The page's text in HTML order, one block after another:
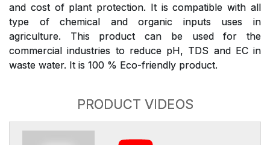
and cost of plant protection. It is compatible with all
type of chemical and organic inputs uses in
agriculture. This product can be used for the
commercial industries to reduce pH, TDS and EC in
waste water. It is 100 % Eco-friendly product.
PRODUCT VIDEOS